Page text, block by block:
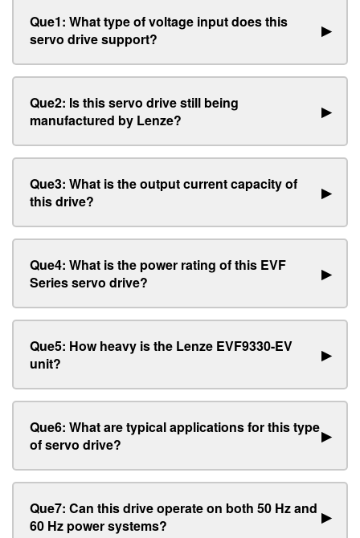
Que1: What type of voltage input does this
servo drive support?
▶
Que2: Is this servo drive still being
manufactured by Lenze?
▶
Que3: What is the output current capacity of
this drive?
▶
Que4: What is the power rating of this EVF
Series servo drive?
▶
Que5: How heavy is the Lenze EVF9330-EV
unit?
▶
Que6: What are typical applications for this type
of servo drive?
▶
Que7: Can this drive operate on both 50 Hz and
60 Hz power systems?
▶